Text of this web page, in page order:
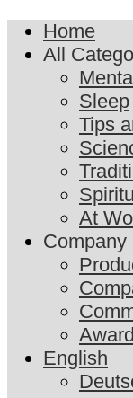
Home
All
Sleep
Tips
At
Company
English